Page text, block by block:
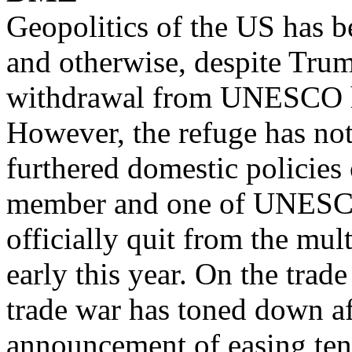
Geopolitics of the US has
and otherwise, despite
withdrawal from UNESCO
However, the refuge has
furthered domestic
member and one of
officially quit from the
early this year. On the
trade war has toned down
announcement of easing